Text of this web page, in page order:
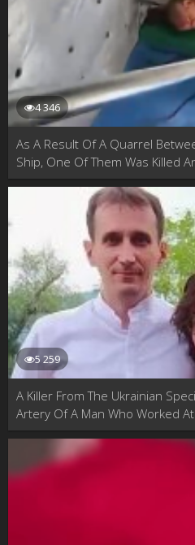
4 346
As A Result Of A Quarrel
Ship, One Of Them Was Killed
5 259
A Killer From The Ukrainian
Artery Of A Man Who Worked
Engines For Russian Strategic